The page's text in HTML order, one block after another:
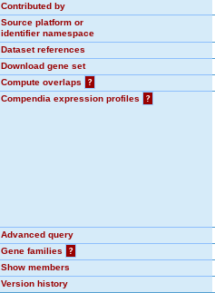
Contributed by
Source platform or
identifier namespace
Dataset references
Download gene set
Compute overlaps
?
Compendia expression profiles
?
Advanced query
Gene families
?
Show members
Version history